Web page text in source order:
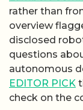
rather than
overview
disclosed
questions
autonomous
EDITOR PICK
check on the